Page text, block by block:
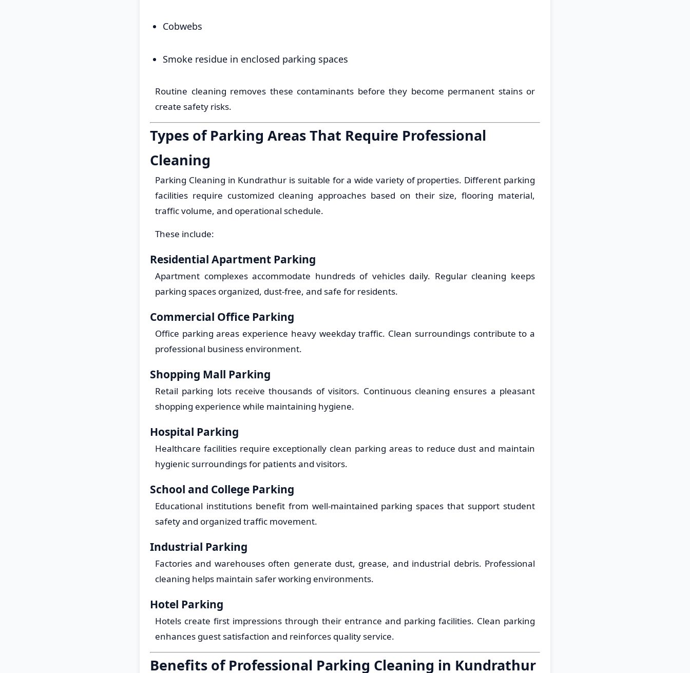
Cobwebs
Smoke residue in enclosed parking spaces
Routine cleaning removes these contaminants before they become permanent stains or
create safety risks.
Types of Parking Areas That Require Professional
Cleaning
Parking Cleaning in Kundrathur is suitable for a wide variety of properties. Different parking
facilities require customized cleaning approaches based on their size, flooring material,
traffic volume, and operational schedule.
These include:
Residential Apartment Parking
Apartment complexes accommodate hundreds of vehicles daily. Regular cleaning keeps
parking spaces organized, dust-free, and safe for residents.
Commercial Office Parking
Office parking areas experience heavy weekday traffic. Clean surroundings contribute to a
professional business environment.
Shopping Mall Parking
Retail parking lots receive thousands of visitors. Continuous cleaning ensures a pleasant
shopping experience while maintaining hygiene.
Hospital Parking
Healthcare facilities require exceptionally clean parking areas to reduce dust and maintain
hygienic surroundings for patients and visitors.
School and College Parking
Educational institutions benefit from well-maintained parking spaces that support student
safety and organized traffic movement.
Industrial Parking
Factories and warehouses often generate dust, grease, and industrial debris. Professional
cleaning helps maintain safer working environments.
Hotel Parking
Hotels create first impressions through their entrance and parking facilities. Clean parking
enhances guest satisfaction and reinforces quality service.
Benefits of Professional Parking Cleaning in Kundrathur